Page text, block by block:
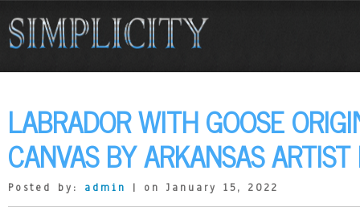
LABRADOR WITH GOOSE
CANVAS BY ARKANSAS
Posted by: admin | on January 15, 2022